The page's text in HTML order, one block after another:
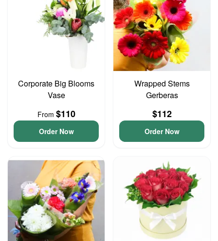
Corporate Big Blooms
Vase
From $110
Order Now
Wrapped Stems
Gerberas
$112
Order Now